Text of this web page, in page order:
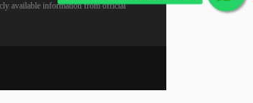
available information from official